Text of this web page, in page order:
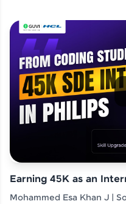
Earning 45K as an
Mohammed Esa Khan J |